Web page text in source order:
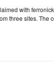
with
three sites. The